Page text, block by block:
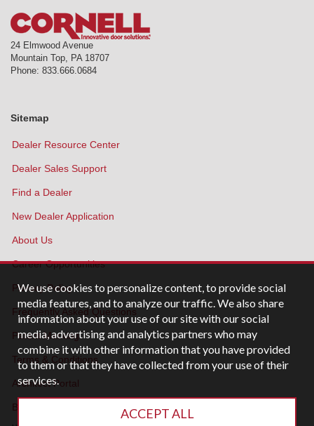
We use cookies to personalize content, to provide social
media features, and to analyze our traffic. We also share
information about your use of our site with our social
media, advertising and analytics partners who may
combine it with other information that you have provided
to them or that they have collected from your use of their
services.
ACCEPT ALL
24 Elmwood Avenue
Mountain Top, PA 18707
Phone: 833.666.0684
Sitemap
Dealer Resource Center
Dealer Sales Support
Find a Dealer
New Dealer Application
About Us
Career Opportunities
Privacy Policy
Frequently Asked Questions
Patent Marking
Terms & Conditions
Architect Portal
Blog